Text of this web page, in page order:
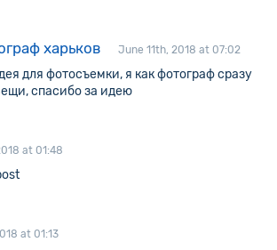
харьков June 11th, 2018 at 07:02
для фотосъемки, я как фотограф сразу
спасибо за идею
at 01:48
at 01:13